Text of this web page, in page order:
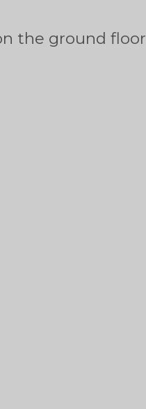
the ground floor